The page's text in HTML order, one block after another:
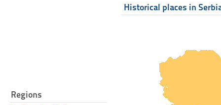
Regions
Historical places in